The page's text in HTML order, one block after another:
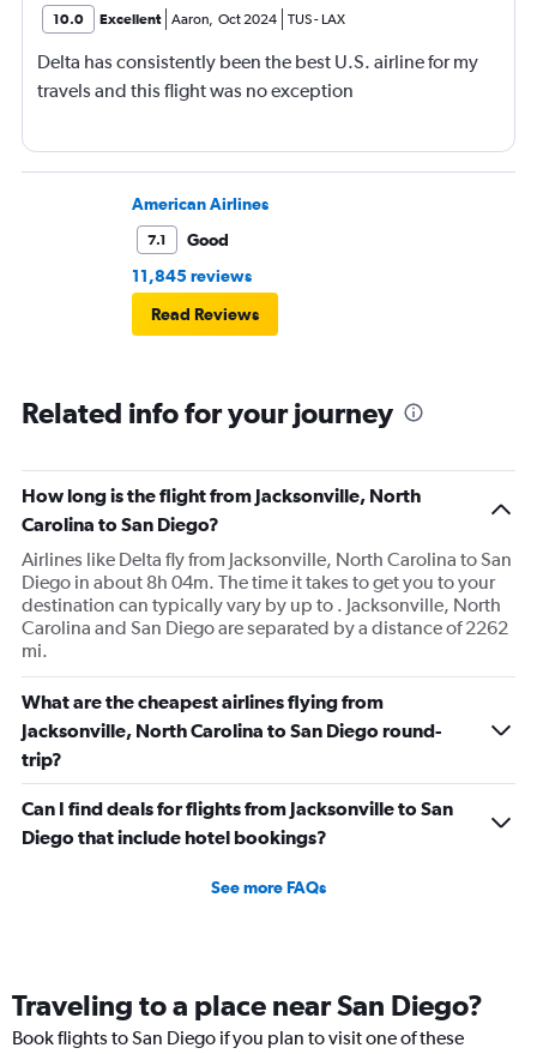
10.0 Excellent Aaron, Oct 2024 TUS- LAX
Delta has consistently been the best U.S. airline for my
travels and this flight was no exception
American Airlines
7.1
Good
11,845 reviews
Read Reviews
Related info for your journey
How long is the flight from Jacksonville, North
Carolina to San Diego?
Airlines like Delta fly from Jacksonville, North Carolina to San
Diego in about 8h 04m. The time it takes to get you to your
destination can typically vary by up to . Jacksonville, North
Carolina and San Diego are separated by a distance of 2262
mi.
What are the cheapest airlines flying from
Jacksonville, North Carolina to San Diego round-
trip?
Can I find deals for flights from Jacksonville to San
Diego that include hotel bookings?
See more FAQs
Traveling to a place near San Diego?
Book flights to San Diego if you plan to visit one of these